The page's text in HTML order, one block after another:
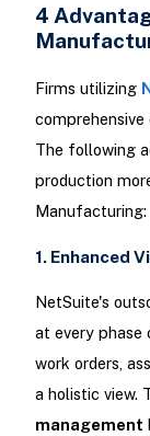
4
Firms utilizing
The following
production
Manufacturing:
1. Enhanced
NetSuite's
at every
work orders,
a holistic view.
management